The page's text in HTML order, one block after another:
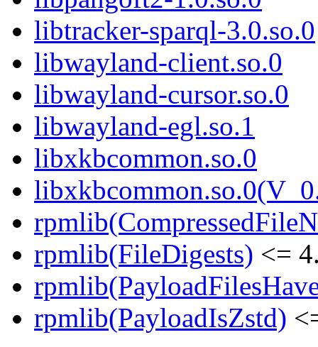
libtracker-sparql-3.0.so.0
libwayland-client.so.0
libwayland-cursor.so.0
libwayland-egl.so.1
libxkbcommon.so.0
rpmlib(FileDigests) <=
rpmlib(PayloadIsZstd)